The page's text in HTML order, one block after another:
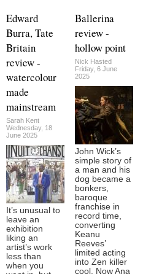
Edward
Burra, Tate
Britain
review -
watercolour
made
mainstream
Sarah Kent
Wednesday, 18
June 2025
It’s unusual to
leave an
exhibition
liking an
artist’s work
less than
when you
Ballerina
review -
hollow point
Nick Hasted
Friday, 6 June
2025
John Wick’s
simple story of
a man and his
dog became a
bonkers,
baroque
franchise in
record time,
converting
Keanu
Reeves’
limited acting
into Zen killer
cool. Now Ana